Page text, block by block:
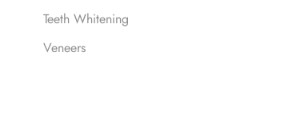
Teeth Whitening
Veneers